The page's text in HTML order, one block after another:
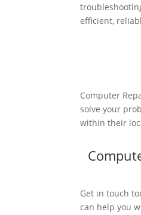
efficient,
Computer
solve your
within their
Get in touch
can help you